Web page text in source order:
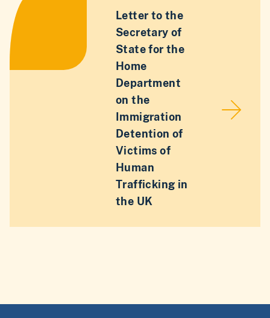
Letter to the
Secretary of
State for the
Home
Department
on the
Immigration
Detention of
Victims of
Human
Trafficking in
the UK